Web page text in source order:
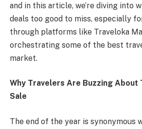
and in this article, we’re diving into
deals too good to miss, especially
through platforms like Traveloka
orchestrating some of the best
market.
Why Travelers Are Buzzing About
Sale
The end of the year is synonymous